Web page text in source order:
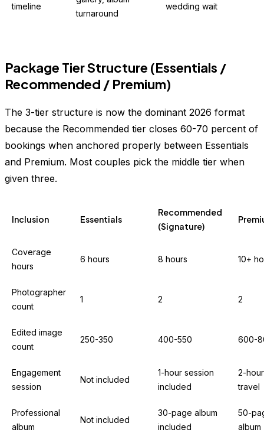
timeline
turnaround
wedding wait
Package Tier Structure (Essentials /
Recommended / Premium)
The 3-tier structure is now the dominant 2026 format
because the Recommended tier closes 60-70 percent of
bookings when anchored properly between Essentials
and Premium. Most couples pick the middle tier when
given three.
Inclusion Essentials
Recommended
(Signature)
Coverage
hours
6 hours 8 hours 10+
Photographer
count
1 2 2
Edited image
count
250-350 400-550 600-
Engagement
session
Not included
1-hour session
included
2-
travel
Professional
album
Not included
30-page album
included
50-
album